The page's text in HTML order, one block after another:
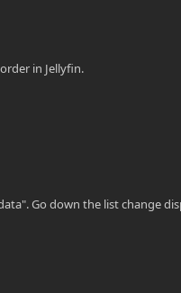
in Jellyfin.
Go down the list change